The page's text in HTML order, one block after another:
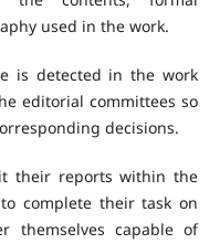
used in the work.
is detected in the work
editorial committees so
decisions.
their reports within the
complete their task on
themselves capable of